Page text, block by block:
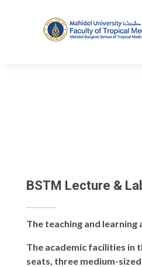
BSTM Lecture &
The teaching and
The academic facilities in
seats, three medium-